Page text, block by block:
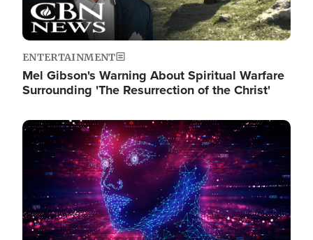
ENTERTAINMENT
Mel Gibson's Warning About Spiritual Warfare
Surrounding 'The Resurrection of the Christ'
Image